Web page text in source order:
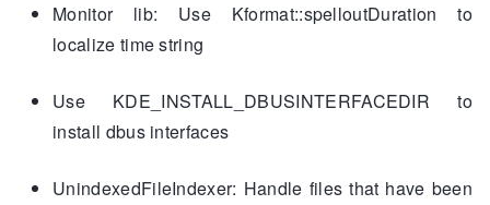
Monitor lib: Use Kformat::spelloutDuration to
localize time string
Use KDE_INSTALL_DBUSINTERFACEDIR to
install dbus interfaces
UnindexedFileIndexer: Handle files that have been